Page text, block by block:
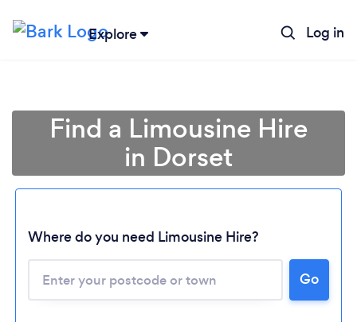
Explore Log in
Find a Limousine Hire
in Dorset
Where do you need Limousine Hire?
Go